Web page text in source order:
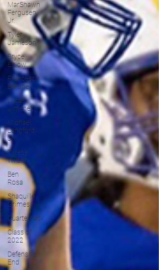
MarShawn
Fergusen
Jr.
Tyler
Jameson
Bryce
Enlow
Francesco
Barone
Lucas
Jimenez
Michael
Langford
Jr.
Tyrese
Wilson
Ben
Rosa
Shaquille
Grimes
Quarterback
Class of
2022
Defensive
End